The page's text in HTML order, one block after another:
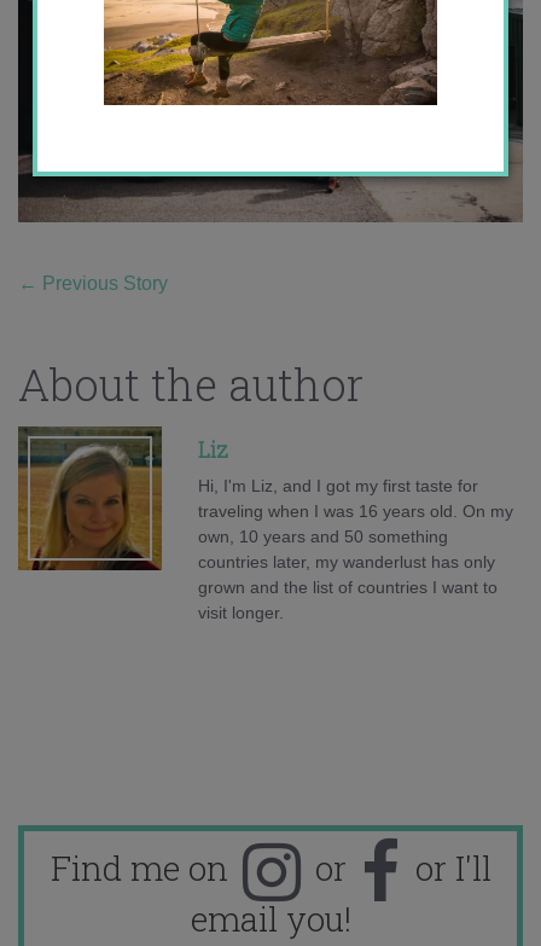
← Previous Story
About the author
Liz
Hi, I'm Liz, and I got my first taste for
traveling when I was 16 years old. On my
own, 10 years and 50 something
countries later, my wanderlust has only
grown and the list of countries I want to
visit longer.
Find me on or
or I'll
email you!